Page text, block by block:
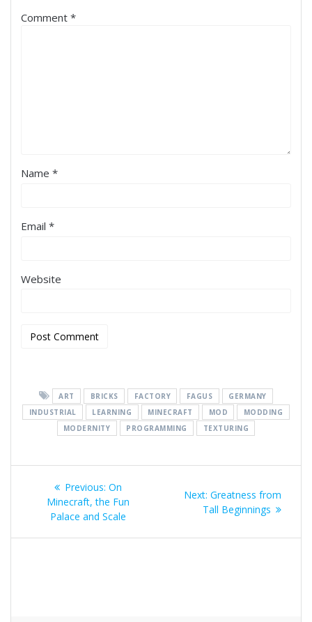
Comment *
Name *
Email *
Website
ART BRICKS FACTORY FAGUS
GERMANY
INDUSTRIAL
LEARNING MINECRAFT MOD
MODDING
MODERNITY
PROGRAMMING TEXTURING
navigation
Previous: Previous
post:
On
Minecraft, the Fun
Palace and Scale
Next: Next
post:
Greatness from
Tall Beginnings